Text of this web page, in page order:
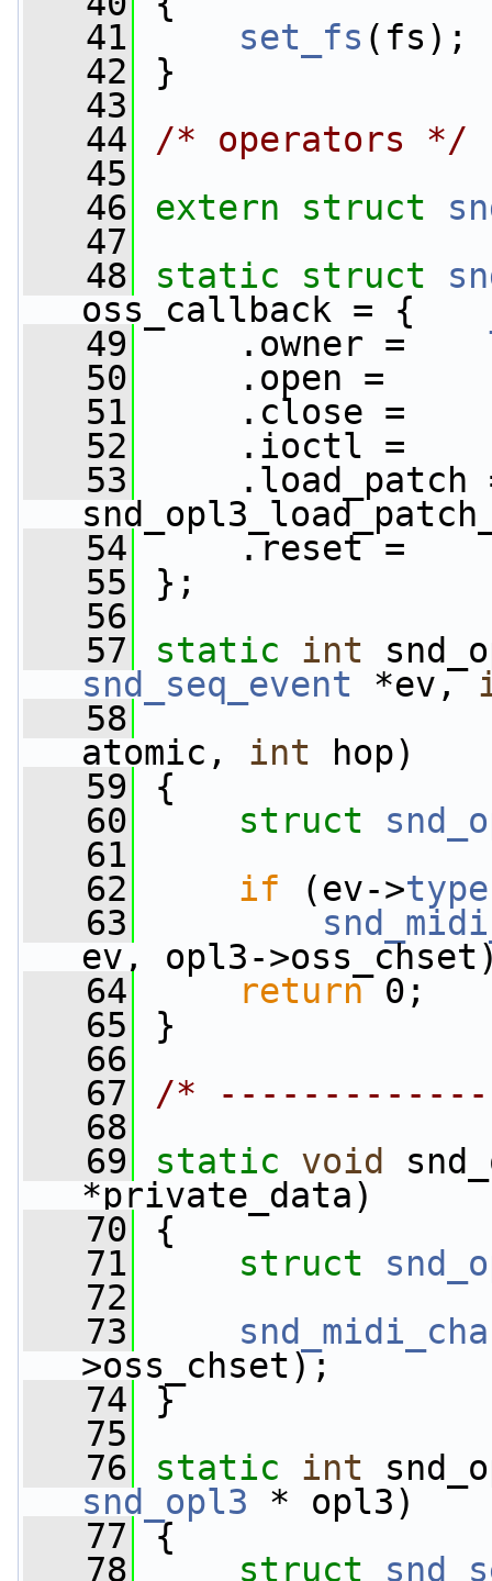
   41
set_fs (fs);
   42
}
   43
   44
/* operators */
   45
   46
extern struct
   47
   48
static struct
oss_callback = {
   49
.owner =
   50
.open =
   51
.close =
   52
.ioctl =
   53
.load_patch
   54
.reset =
   55
};
   56
   57
static int
snd_seq_event *ev,
   58
atomic, int hop)
   59
{
   60
struct
   61
   62
if (ev->type
   63
ev, opl3-
   64
return 0;
   65
}
   66
   67
/*
   68
   69
static void
*private_data)
   70
{
   71
struct
   72
   73
>oss_chset);
   74
}
   75
   76
static int
snd_opl3 * opl3)
   77
{
   78
struct